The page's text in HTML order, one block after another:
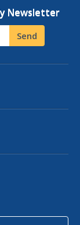
Newsletter
Send